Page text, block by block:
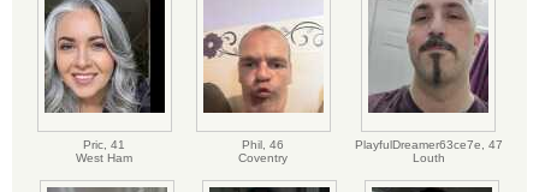
Pric, 41
West Ham
Phil, 46
Coventry
PlayfulDreamer63ce7e, 47
Louth